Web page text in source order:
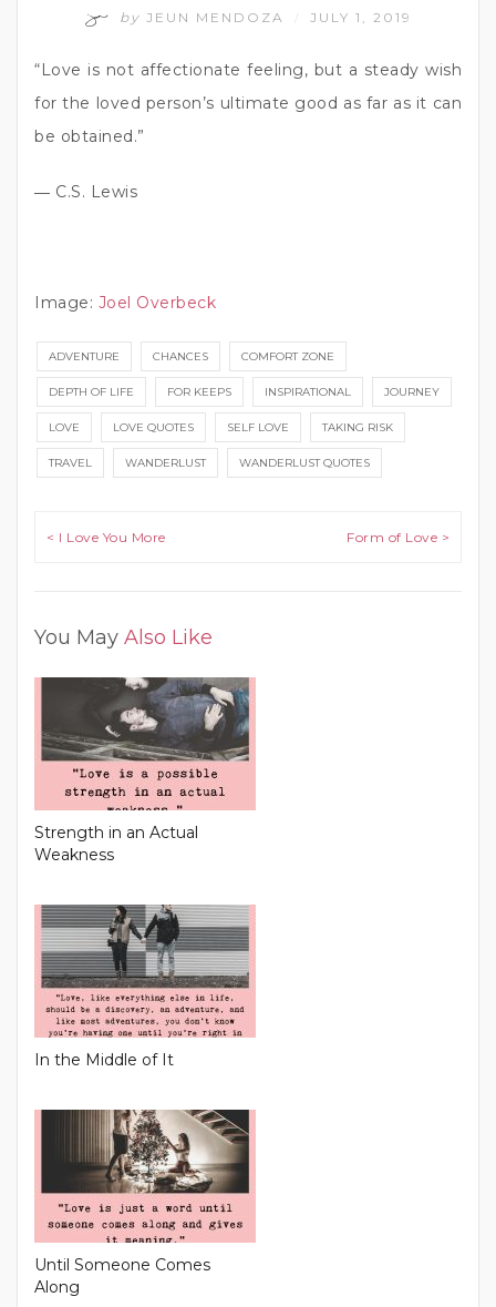
by JEUN MENDOZA JULY 1, 2019
“Love is not affectionate feeling, but a steady wish
for the loved person’s ultimate good as far as it can
be obtained.”
― C.S. Lewis
Image: Joel Overbeck
ADVENTURE CHANCES COMFORT ZONE
DEPTH OF LIFE FOR KEEPS INSPIRATIONAL JOURNEY
LOVE LOVE QUOTES SELF LOVE TAKING RISK
TRAVEL WANDERLUST WANDERLUST QUOTES
Post navigation
< I Love You More Form of Love >
You May Also Like
Strength in an Actual
Weakness
In the Middle of It
Until Someone Comes
Along